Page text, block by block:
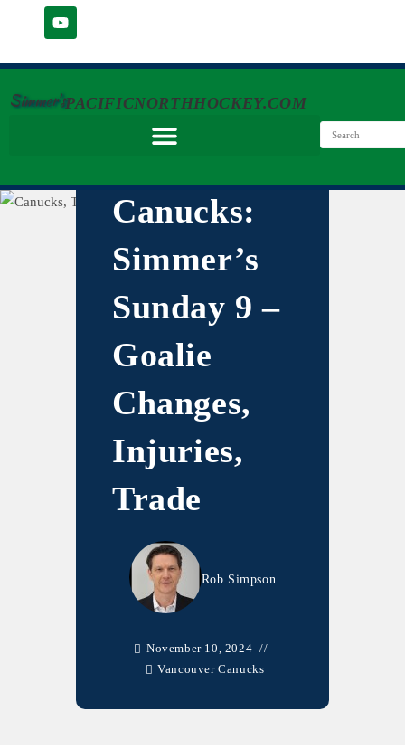
Simmer'sPACIFICNORTHHOCKEY.COM
Canucks:
Simmer’s
Sunday 9 –
Goalie
Changes,
Injuries,
Trade
Rob Simpson
November 10, 2024
Vancouver Canucks